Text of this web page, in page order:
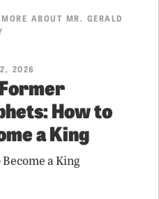
ABOUT MR. GERALD
2026
How to
a King
a King